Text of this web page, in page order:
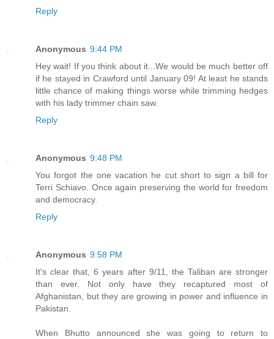
Reply
Anonymous 9:44 PM
Hey wait! If you think about it...We would be much better off
if he stayed in Crawford until January 09! At least he stands
little chance of making things worse while trimming hedges
with his lady trimmer chain saw.
Reply
Anonymous 9:48 PM
You forgot the one vacation he cut short to sign a bill for
Terri Schiavo. Once again preserving the world for freedom
and democracy.
Reply
Anonymous 9:58 PM
It's clear that, 6 years after 9/11, the Taliban are stronger
than ever. Not only have they recaptured most of
Afghanistan, but they are growing in power and influence in
Pakistan.
When Bhutto announced she was going to return to